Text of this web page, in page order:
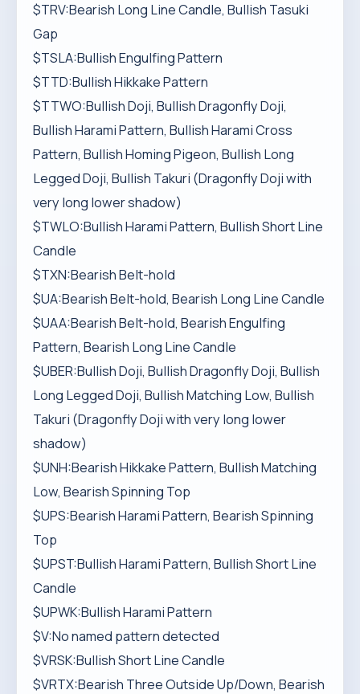
$TRV:Bearish Long Line Candle, Bullish Tasuki
Gap
$TSLA:Bullish Engulfing Pattern
$TTD:Bullish Hikkake Pattern
$TTWO:Bullish Doji, Bullish Dragonfly Doji,
Bullish Harami Pattern, Bullish Harami Cross
Pattern, Bullish Homing Pigeon, Bullish Long
Legged Doji, Bullish Takuri (Dragonfly Doji with
very long lower shadow)
$TWLO:Bullish Harami Pattern, Bullish Short Line
Candle
$TXN:Bearish Belt-hold
$UA:Bearish Belt-hold, Bearish Long Line Candle
$UAA:Bearish Belt-hold, Bearish Engulfing
Pattern, Bearish Long Line Candle
$UBER:Bullish Doji, Bullish Dragonfly Doji, Bullish
Long Legged Doji, Bullish Matching Low, Bullish
Takuri (Dragonfly Doji with very long lower
shadow)
$UNH:Bearish Hikkake Pattern, Bullish Matching
Low, Bearish Spinning Top
$UPS:Bearish Harami Pattern, Bearish Spinning
Top
$UPST:Bullish Harami Pattern, Bullish Short Line
Candle
$UPWK:Bullish Harami Pattern
$V:No named pattern detected
$VRSK:Bullish Short Line Candle
$VRTX:Bearish Three Outside Up/Down, Bearish